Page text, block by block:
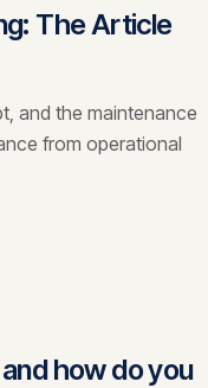
The Article
and the maintenance
from operational
how do you